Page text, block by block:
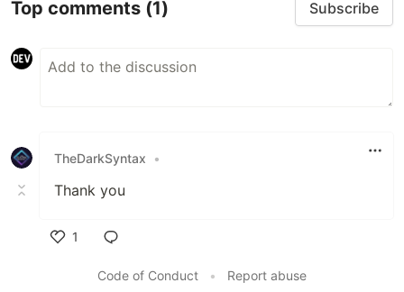
Top comments (1) Subscribe
TheDarkSyntax •
Thank you
1
Code of Conduct
• Report abuse